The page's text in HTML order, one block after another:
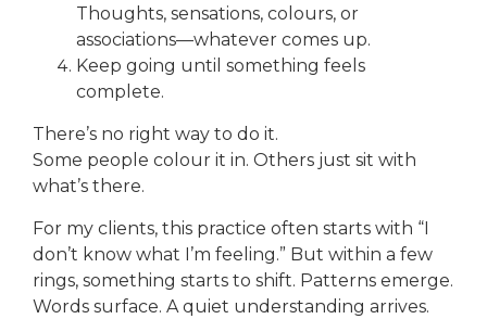
Thoughts, sensations, colours, or
associations—whatever comes up.
Keep going until something feels
complete.
There’s no right way to do it.
Some people colour it in. Others just sit with
what’s there.
For my clients, this practice often starts with “I
don’t know what I’m feeling.” But within a few
rings, something starts to shift. Patterns emerge.
Words surface. A quiet understanding arrives.